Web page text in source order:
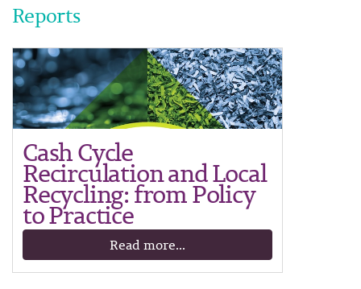
Reports
Cash Cycle
Recirculation and Local
Recycling: from Policy
to Practice
Read more...